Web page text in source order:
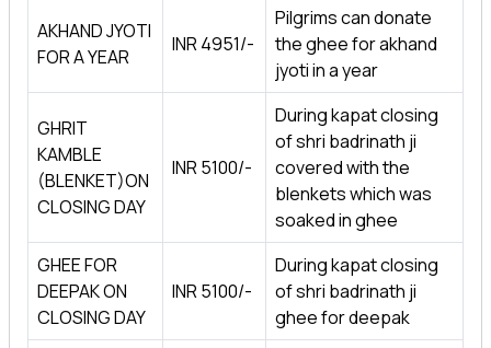
AKHAND JYOTI
FOR A YEAR
INR 4951/-
Pilgrims can donate
the ghee for akhand
jyoti in a year
GHRIT
KAMBLE
(BLENKET)ON
CLOSING DAY
INR 5100/-
During kapat closing
of shri badrinath ji
covered with the
blenkets which was
soaked in ghee
GHEE FOR
DEEPAK ON
CLOSING DAY
INR 5100/-
During kapat closing
of shri badrinath ji
ghee for deepak